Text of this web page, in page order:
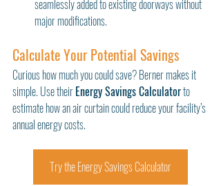
seamlessly added to existing doorways without
major modifications.
Calculate Your Potential Savings
Curious how much you could save? Berner makes it
simple. Use their Energy Savings Calculator to
estimate how an air curtain could reduce your facility’s
annual energy costs.
Try the Energy Savings Calculator